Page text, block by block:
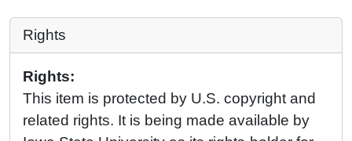
Rights
Rights:
This item is protected by U.S. copyright and
related rights. It is being made available by